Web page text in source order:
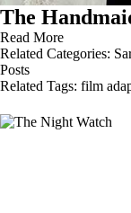
The
Read More
Related Categories:
Posts
Related Tags: film